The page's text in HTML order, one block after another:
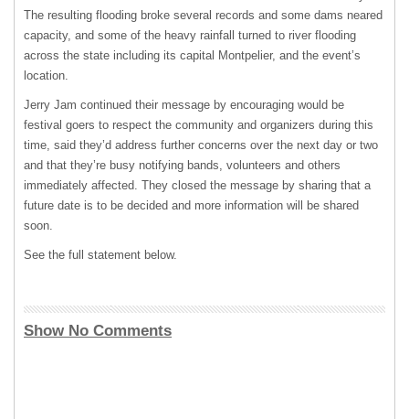
The resulting flooding broke several records and some dams neared
capacity, and some of the heavy rainfall turned to river flooding
across the state including its capital Montpelier, and the event’s
location.
Jerry Jam continued their message by encouraging would be
festival goers to respect the community and organizers during this
time, said they’d address further concerns over the next day or two
and that they’re busy notifying bands, volunteers and others
immediately affected. They closed the message by sharing that a
future date is to be decided and more information will be shared
soon.
See the full statement below.
Show No Comments